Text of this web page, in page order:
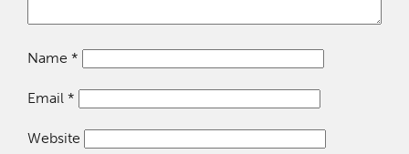
Name *
Email *
Website